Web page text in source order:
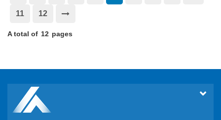
11 12
A total of 12 pages